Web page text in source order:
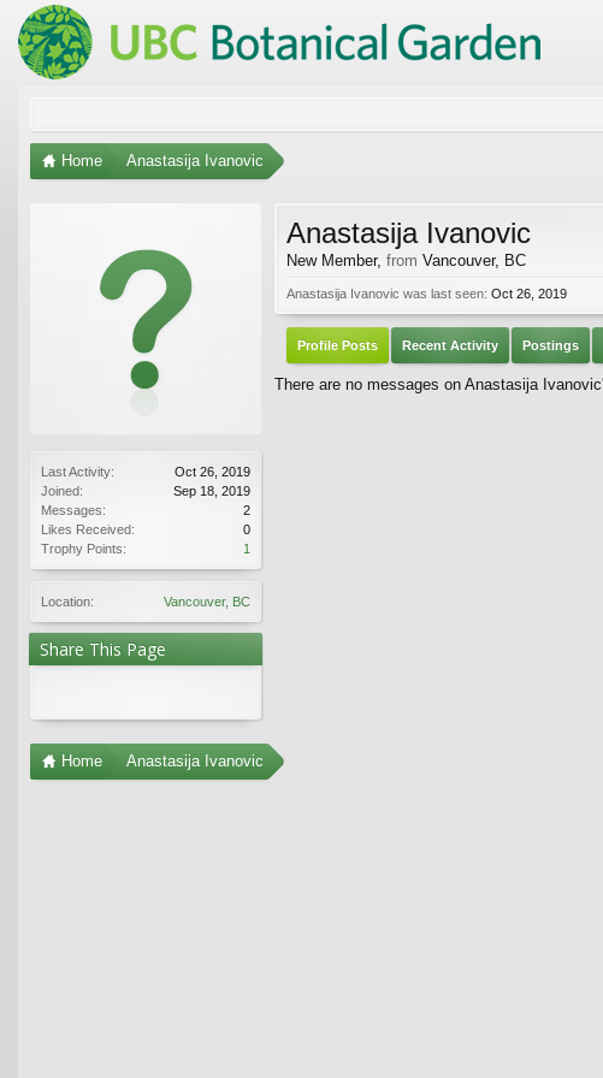
Home Anastasija Ivanovic
Last Activity:
Oct 26, 2019
Joined:
Sep 18, 2019
Messages:
2
Likes Received:
0
Trophy Points:
1
Location: Vancouver, BC
Share This Page
Anastasija Ivanovic
New Member, from Vancouver, BC
Anastasija Ivanovic was last seen: Oct 26, 2019
Profile Posts Recent Activity Postings
There are no messages on Anastasija
Home Anastasija Ivanovic